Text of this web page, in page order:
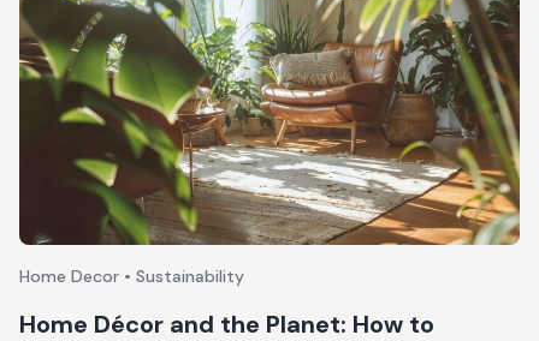
Home Decor • Sustainability
Home Décor and the Planet: How to